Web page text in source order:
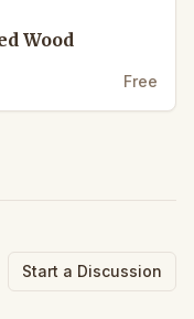
Wood
Free
Start a Discussion